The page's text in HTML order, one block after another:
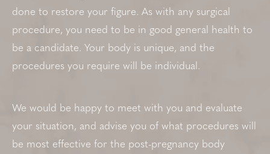
done to restore your figure. As with any surgical
procedure, you need to be in good general health to
be a candidate. Your body is unique, and the
procedures you require will be individual.
We would be happy to meet with you and evaluate
your situation, and advise you of what procedures will
be most effective for the post-pregnancy body